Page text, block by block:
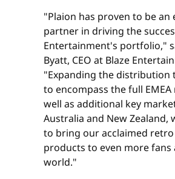
"Plaion has proven to be an
partner in driving the
Entertainment's portfolio,"
Byatt, CEO at Blaze
"Expanding the distribution
to encompass the full EMEA
well as additional key
Australia and New Zealand,
to bring our acclaimed
products to even more
world."